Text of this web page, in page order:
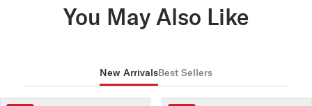
C3 16.000 lbs
You May Also Like
New ArrivalsBest Sellers